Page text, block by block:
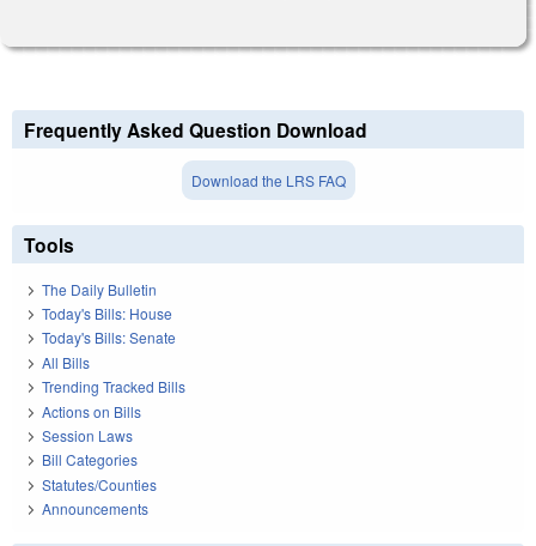
Frequently Asked Question Download
Download the LRS FAQ
Tools
The Daily Bulletin
Today's Bills: House
Today's Bills: Senate
All Bills
Trending Tracked Bills
Actions on Bills
Session Laws
Bill Categories
Statutes/Counties
Announcements